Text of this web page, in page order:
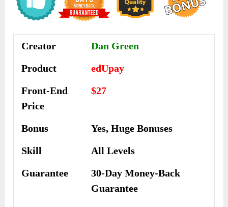
Creator
Dan Green
Product
edUpay
Front-End
Price
$27
Bonus Yes,Huge Bonuses
Skill
All Levels
Guarantee
30-Day Money-Back
Guarantee